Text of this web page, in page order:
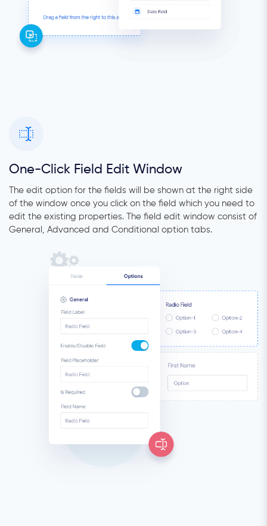
One-Click Field Edit Window
The edit option for the fields will be shown at the right side
of the window once you click on the field which you need to
edit the existing properties. The field edit window consist of
General, Advanced and Conditional option tabs.